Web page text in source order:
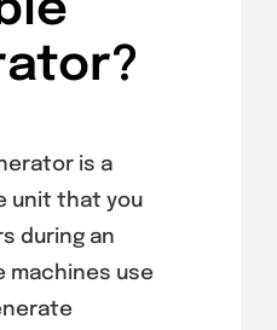
is a
unit that you
during an
machines use